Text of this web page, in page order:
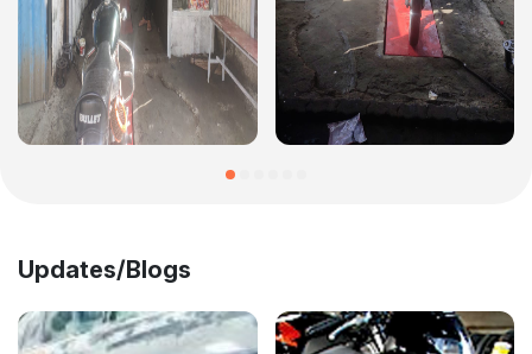
Updates/Blogs